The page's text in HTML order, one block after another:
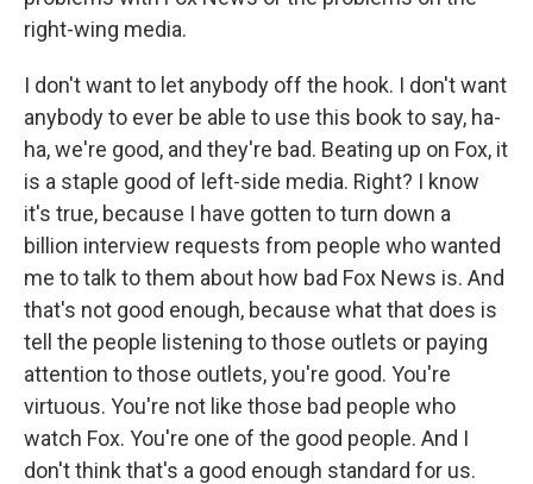
right-wing media.
I don't want to let anybody off the hook. I don't want
anybody to ever be able to use this book to say, ha-
ha, we're good, and they're bad. Beating up on Fox, it
is a staple good of left-side media. Right? I know
it's true, because I have gotten to turn down a
billion interview requests from people who wanted
me to talk to them about how bad Fox News is. And
that's not good enough, because what that does is
tell the people listening to those outlets or paying
attention to those outlets, you're good. You're
virtuous. You're not like those bad people who
watch Fox. You're one of the good people. And I
don't think that's a good enough standard for us.